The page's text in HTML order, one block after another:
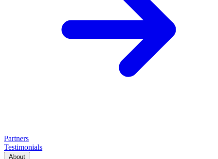
Partners
Testimonials